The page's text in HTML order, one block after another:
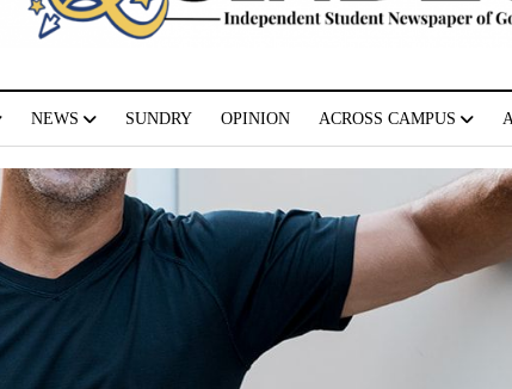
NEWS SUNDRY OPINION ACROSS CAMPUS